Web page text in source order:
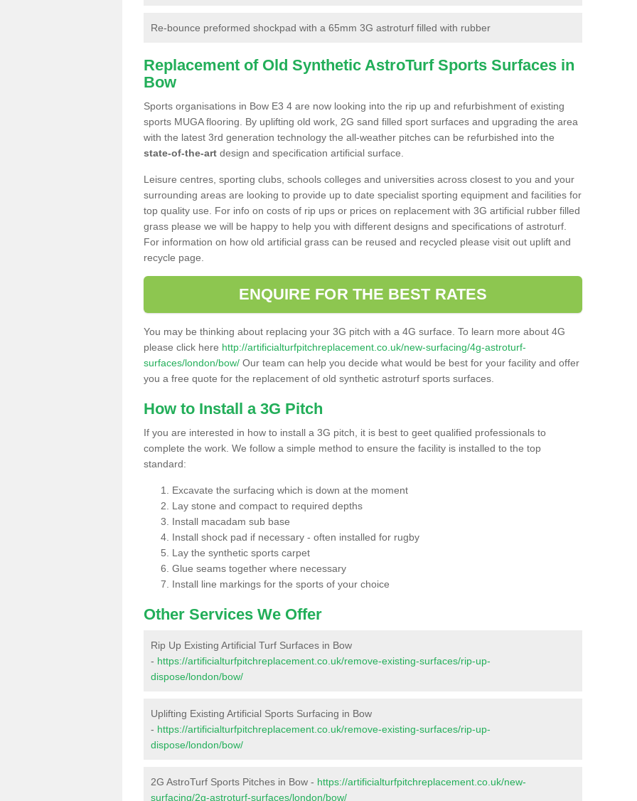
Re-bounce preformed shockpad with a 65mm 3G astroturf filled with rubber
Replacement of Old Synthetic AstroTurf Sports Surfaces in
Bow
Sports organisations in Bow E3 4 are now looking into the rip up and refurbishment of existing
sports MUGA flooring. By uplifting old work, 2G sand filled sport surfaces and upgrading the area
with the latest 3rd generation technology the all-weather pitches can be refurbished into the
state-of-the-art design and specification artificial surface.
Leisure centres, sporting clubs, schools colleges and universities across closest to you and your
surrounding areas are looking to provide up to date specialist sporting equipment and facilities for
top quality use. For info on costs of rip ups or prices on replacement with 3G artificial rubber filled
grass please we will be happy to help you with different designs and specifications of astroturf.
For information on how old artificial grass can be reused and recycled please visit out uplift and
recycle page.
ENQUIRE FOR THE BEST RATES
You may be thinking about replacing your 3G pitch with a 4G surface. To learn more about 4G
please click here http://artificialturfpitchreplacement.co.uk/new-surfacing/4g-astroturf-
surfaces/london/bow/ Our team can help you decide what would be best for your facility and offer
you a free quote for the replacement of old synthetic astroturf sports surfaces.
How to Install a 3G Pitch
If you are interested in how to install a 3G pitch, it is best to geet qualified professionals to
complete the work. We follow a simple method to ensure the facility is installed to the top
standard:
Excavate the surfacing which is down at the moment
Lay stone and compact to required depths
Install macadam sub base
Install shock pad if necessary - often installed for rugby
Lay the synthetic sports carpet
Glue seams together where necessary
Install line markings for the sports of your choice
Other Services We Offer
Rip Up Existing Artificial Turf Surfaces in Bow
- https://artificialturfpitchreplacement.co.uk/remove-existing-surfaces/rip-up-
dispose/london/bow/
Uplifting Existing Artificial Sports Surfacing in Bow
- https://artificialturfpitchreplacement.co.uk/remove-existing-surfaces/rip-up-
dispose/london/bow/
2G AstroTurf Sports Pitches in Bow - https://artificialturfpitchreplacement.co.uk/new-
surfacing/2g-astroturf-surfaces/london/bow/